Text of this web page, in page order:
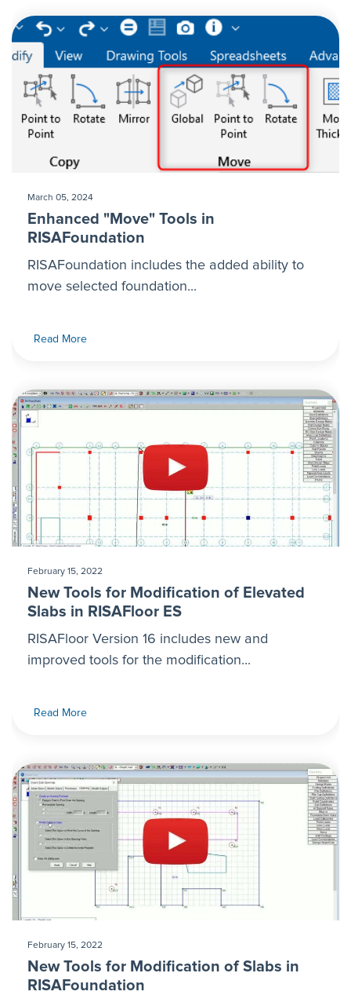
March 05, 2024
Enhanced "Move" Tools in
RISAFoundation
RISAFoundation includes the added ability to
move selected foundation...
Read More
February 15, 2022
New Tools for Modification of Elevated
Slabs in RISAFloor ES
RISAFloor Version 16 includes new and
improved tools for the modification...
Read More
February 15, 2022
New Tools for Modification of Slabs in
RISAFoundation